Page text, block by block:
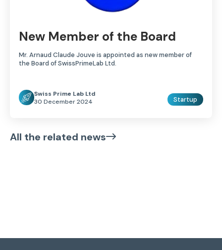
New Member of the Board
Mr. Arnaud Claude Jouve is appointed as new member of
the Board of SwissPrimeLab Ltd.
Swiss Prime Lab Ltd
30 December 2024
Startup
All the related news